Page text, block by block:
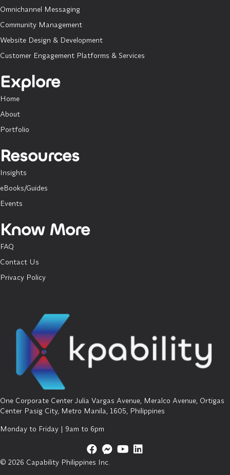
Omnichannel Messaging
Community Management
Website Design & Development
Customer Engagement Platforms & Services
Explore
Home
About
Portfolio
Resources
Insights
eBooks/Guides
Events
Know More
FAQ
Contact Us
Privacy Policy
One Corporate Center Julia Vargas Avenue, Meralco Avenue, Ortigas
Center Pasig City, Metro Manila, 1605, Philippines
Monday to Friday | 9am to 6pm
© 2026 Capability Philippines Inc.